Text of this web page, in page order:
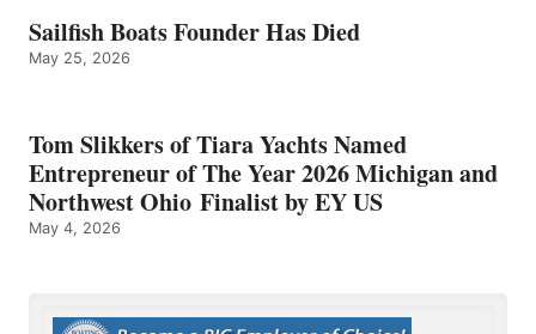
Sailfish Boats Founder Has Died
May 25, 2026
Tom Slikkers of Tiara Yachts Named
Entrepreneur of The Year 2026 Michigan and
Northwest Ohio Finalist by EY US
May 4, 2026